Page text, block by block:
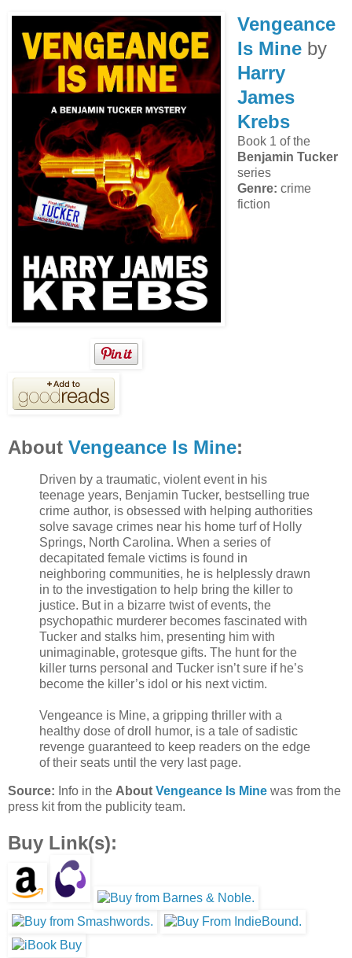
Vengeance
Is Mineby
Harry
James
Krebs
Book 1 of the
Benjamin Tucker
series
Genre: crime
fiction
About Vengeance Is Mine:
Driven by a traumatic, violent event in his
teenage years, Benjamin Tucker, bestselling true
crime author, is obsessed with helping authorities
solve savage crimes near his home turf of Holly
Springs, North Carolina. When a series of
decapitated female victims is found in
neighboring communities, he is helplessly drawn
in to the investigation to help bring the killer to
justice. But in a bizarre twist of events, the
psychopathic murderer becomes fascinated with
Tucker and stalks him, presenting him with
unimaginable, grotesque gifts. The hunt for the
killer turns personal and Tucker isn’t sure if he’s
become the killer’s idol or his next victim.
Vengeance is Mine, a gripping thriller with a
healthy dose of droll humor, is a tale of sadistic
revenge guaranteed to keep readers on the edge
of their seats until the very last page.
Source: Info in the About Vengeance Is Mine was from the
press kit from the publicity team.
Buy Link(s):